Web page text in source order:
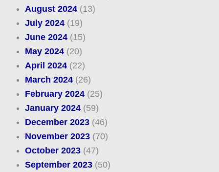
August 2024(13)
July 2024(19)
June 2024(15)
May 2024(20)
April 2024(22)
March 2024(26)
February 2024(25)
January 2024(59)
December 2023(46)
November 2023(70)
October 2023(47)
September 2023(50)